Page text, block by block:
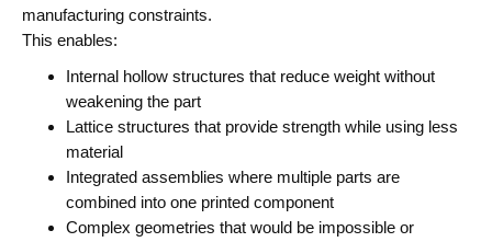
manufacturing constraints.
This enables:
Internal hollow structures that reduce weight without
weakening the part
Lattice structures that provide strength while using less
material
Integrated assemblies where multiple parts are
combined into one printed component
Complex geometries that would be impossible or